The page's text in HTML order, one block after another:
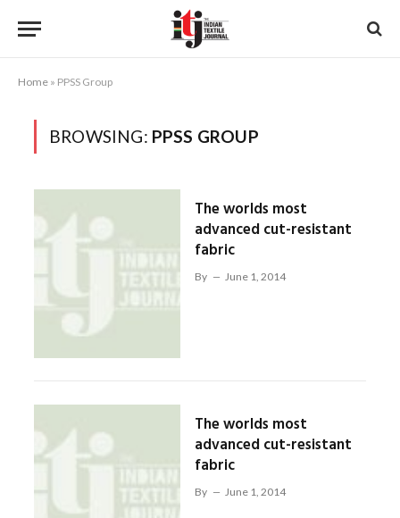
Home » PPSS Group
BROWSING: PPSS GROUP
The worlds most
advanced cut-resistant
fabric
By June 1, 2014
The worlds most
advanced cut-resistant
fabric
By June 1, 2014